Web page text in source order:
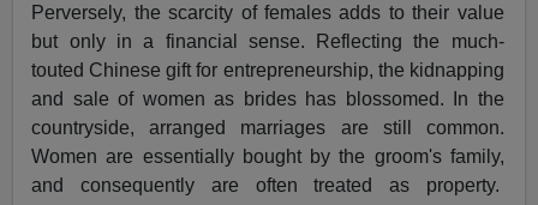
Perversely, the scarcity of females adds to their value
but only in a financial sense. Reflecting the much-
touted Chinese gift for entrepreneurship, the kidnapping
and sale of women as brides has blossomed. In the
countryside, arranged marriages are still common.
Women are essentially bought by the groom's family,
and consequently are often treated as property.